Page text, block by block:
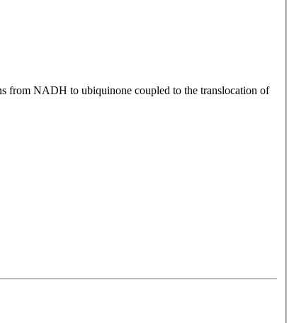
from NADH to ubiquinone coupled to the translocation of